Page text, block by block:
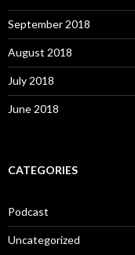
September 2018
August 2018
July 2018
June 2018
CATEGORIES
Podcast
Uncategorized